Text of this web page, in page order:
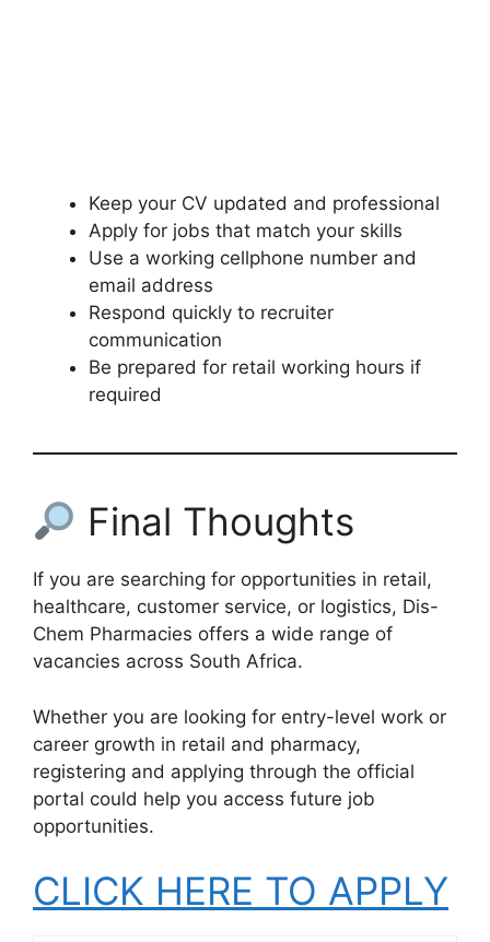
Keep your CV updated and professional
Apply for jobs that match your skills
Use a working cellphone number and
email address
Respond quickly to recruiter
communication
Be prepared for retail working hours if
required
Final Thoughts
If you are searching for opportunities in retail,
healthcare, customer service, or logistics, Dis-
Chem Pharmacies offers a wide range of
vacancies across South Africa.
Whether you are looking for entry-level work or
career growth in retail and pharmacy,
registering and applying through the official
portal could help you access future job
opportunities.
CLICK HERE TO APPLY